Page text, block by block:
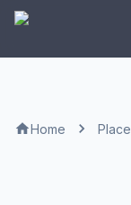
Home